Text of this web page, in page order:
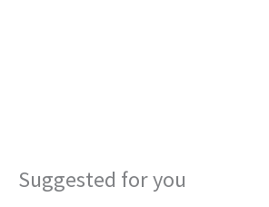
Suggested for you